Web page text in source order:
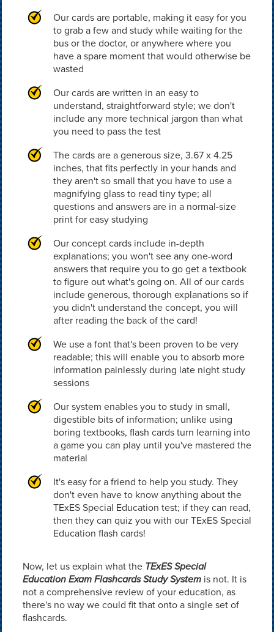
Our cards are portable, making it easy for you
to grab a few and study while waiting for the
bus or the doctor, or anywhere where you
have a spare moment that would otherwise be
wasted
Our cards are written in an easy to
understand, straightforward style; we don't
include any more technical jargon than what
you need to pass the test
The cards are a generous size, 3.67 x 4.25
inches, that fits perfectly in your hands and
they aren't so small that you have to use a
magnifying glass to read tiny type; all
questions and answers are in a normal-size
print for easy studying
Our concept cards include in-depth
explanations; you won't see any one-word
answers that require you to go get a textbook
to figure out what's going on. All of our cards
include generous, thorough explanations so if
you didn't understand the concept, you will
after reading the back of the card!
We use a font that's been proven to be very
readable; this will enable you to absorb more
information painlessly during late night study
sessions
Our system enables you to study in small,
digestible bits of information; unlike using
boring textbooks, flash cards turn learning into
a game you can play until you've mastered the
material
It's easy for a friend to help you study. They
don't even have to know anything about the
TExES Special Education test; if they can read,
then they can quiz you with our TExES Special
Education flash cards!
Now, let us explain what the TExES Special
Education Exam Flashcards Study Systemis not. It is
not a comprehensive review of your education, as
there's no way we could fit that onto a single set of
flashcards.